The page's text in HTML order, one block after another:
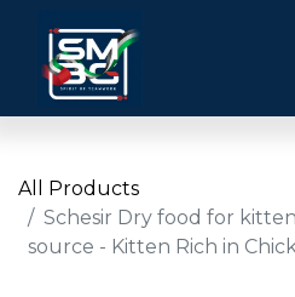
All Products
Schesir Dry food for
source - Kitten Rich in